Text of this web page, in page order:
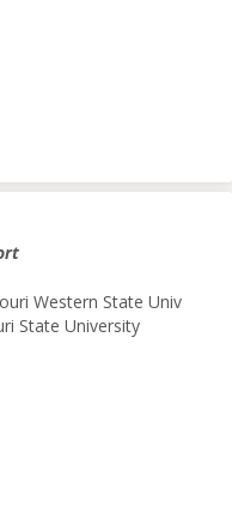
Western State Univ
State University